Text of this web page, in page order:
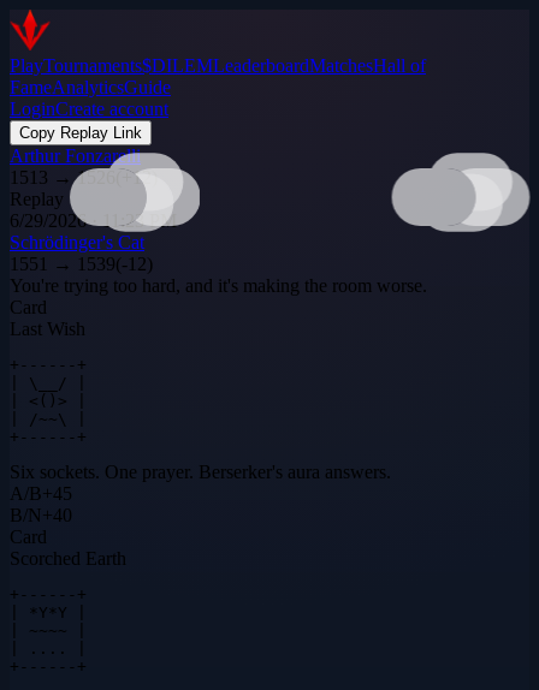
PlayTournaments$DILEMLeaderboardMatchesHall of
FameAnalyticsGuide
LoginCreate account
Copy Replay Link
Arthur Fonzarelli
1513 →1526 +12
Replay
6/29/2026 · 11:23 PM
Schrödinger's Cat
1551 → 1539(-12)
You're trying too hard, and it's making the room worse.
Card
Last Wish
+------+
| \__/ |
| <()> |
| /~~\ |
+------+
Six sockets. One prayer. Berserker's aura answers.
A/B+45
B/N+40
Card
Scorched Earth
+------+
| *Y*Y |
| ~~~~ |
| .... |
+------+